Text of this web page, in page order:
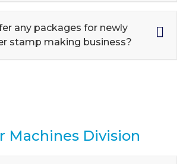
any packages for newly
stamp making business?
Machines Division